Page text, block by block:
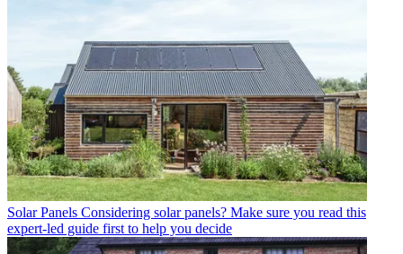
Solar Panels Considering solar panels? Make sure you read this
expert-led guide first to help you decide